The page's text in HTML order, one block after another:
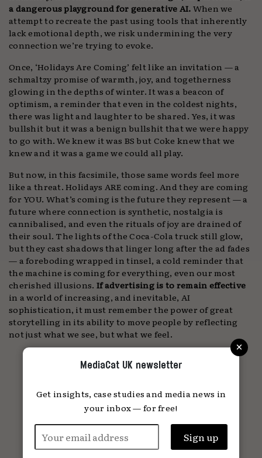
a dangerous playground for generative AI.When we
attempt to recreate the past using tools that inherently
lack emotional depth, we risk undermining the very
connection we’re trying to evoke.
Once, ‘Holidays Are Coming’ felt like an invitation — a
schmaltzy promise of warmth, joy, and togetherness
glowing in the depths of winter. It was a beacon of
optimism, a reminder that even in the coldest nights,
there was light and laughter to be shared. Yes, it was
bullshit but it was a benign bullshit that we were happy
to go with. We knew it was BS but Coke knew that we
knew and it was a game we could all play.
But now, in this facsimile, those same words feel more
like a threat. Holidays ARE coming. And they are coming
for YOU. What’s coming is the future they represent — a
future where connection is synthetic, nostalgia is
cannibalised, and even the rituals of joy are drained of
their soul. The lights of the Coca-Cola truck still glow,
but they cast shadows that linger long after the ad fades
— a foreboding wrapped in tinsel, a cold reminder that
the machine is coming for everything, even our most
cherished illusions. If advertising is to remain effective
in a world of increasing, and inevitable, AI
sophistication, it must remember the power of great
storytelling in its ability to move people by reflecting
not just what we see, but what we feel.
×
MediaCat UK newsletter
Get insights, case studies and media news in
your inbox — for free!